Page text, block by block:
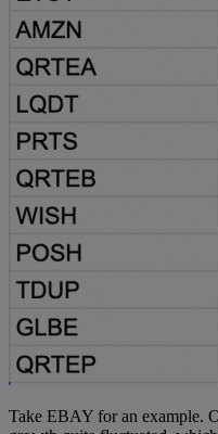
Take EBAY for an example.